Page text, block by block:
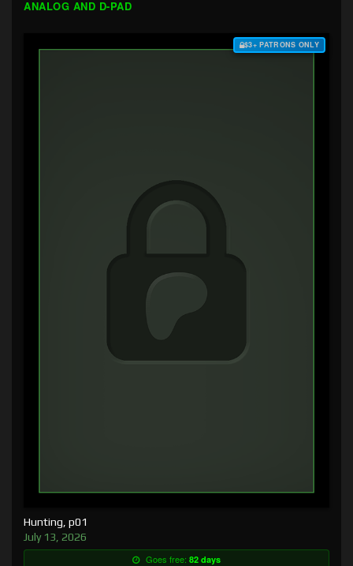
ANALOG AND D-PAD
$3+ PATRONS ONLY
Hunting, p01
July 13, 2026
Goes free: 82 days